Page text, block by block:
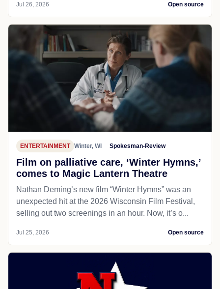
Jul 26, 2026 Open source
ENTERTAINMENT Winter, WI Spokesman-Review
Film on palliative care, ‘Winter Hymns,’
comes to Magic Lantern Theatre
Nathan Deming’s new film “Winter Hymns” was an
unexpected hit at the 2026 Wisconsin Film Festival,
selling out two screenings in an hour. Now, it’s o...
Jul 25, 2026 Open source